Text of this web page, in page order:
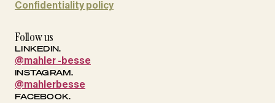
Confidentiality policy
Follow us
LINKEDIN.
@mahler -besse
INSTAGRAM.
@mahlerbesse
FACEBOOK.